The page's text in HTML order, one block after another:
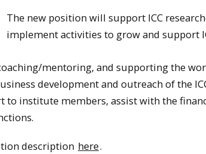
The new position will support ICC
implement activities to grow and support
mentoring, and supporting the
development and outreach of the
to institute members, assist with the
description here.